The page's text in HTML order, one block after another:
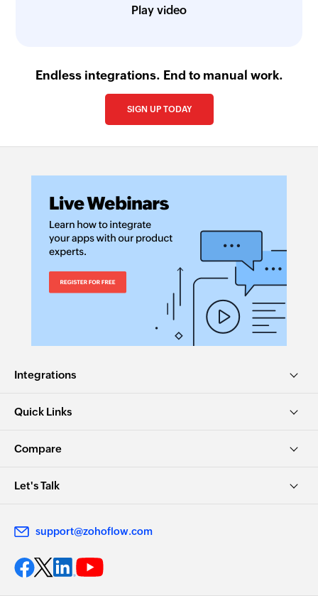
Play video
Endless integrations. End to manual work.
SIGN UP TODAY
Integrations
Quick Links
Compare
Let's Talk
support@zohoflow.com